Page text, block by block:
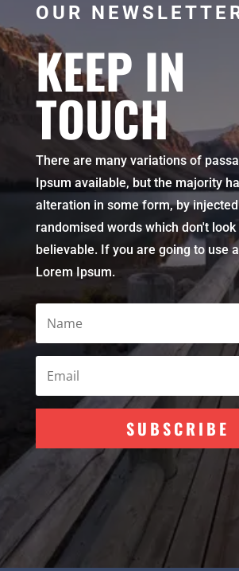
OUR
KEEP IN
TOUCH
There are many variations of
Ipsum available, but the majority
alteration in some form, by
randomised words which don't
believable. If you are going to use
Lorem Ipsum.
SUBSCRIBE